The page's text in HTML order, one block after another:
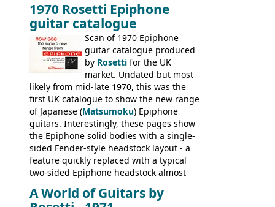
the first instruments shipping from
Kalamazoo in Summer of 1981, and the
last (excluding any stragglers) leaving
Nashville by early 1982. This one was
stamped on August 3rd 1981 in
Kalamazoo.
1970 Rosetti Epiphone
guitar catalogue
Scan of 1970 Epiphone
guitar catalogue produced
by Rosetti for the UK
market. Undated but most
likely from mid-late 1970, this was the
first UK catalogue to show the new range
of Japanese (Matsumoku) Epiphone
guitars. Interestingly, these pages show
the Epiphone solid bodies with a single-
sided Fender-style headstock layout - a
feature quickly replaced with a typical
two-sided Epiphone headstock almost
9520, 9525; bass guitars: 9521, 9526;
A World of Guitars by